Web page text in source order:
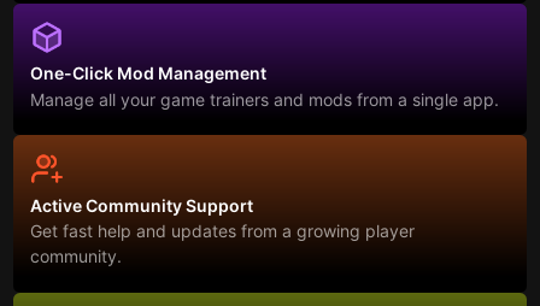
One-Click Mod Management
Manage all your game trainers and mods from a single app.
Active Community Support
Get fast help and updates from a growing player
community.